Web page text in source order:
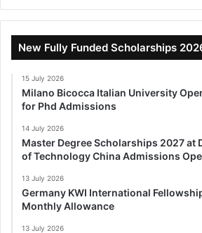
New Fully Funded Scholarships
15 July 2026
Milano Bicocca Italian University
for Phd Admissions
14 July 2026
Master Degree Scholarships 2027 at
of Technology China Admissions
13 July 2026
Germany KWI International
Monthly Allowance
13 July 2026